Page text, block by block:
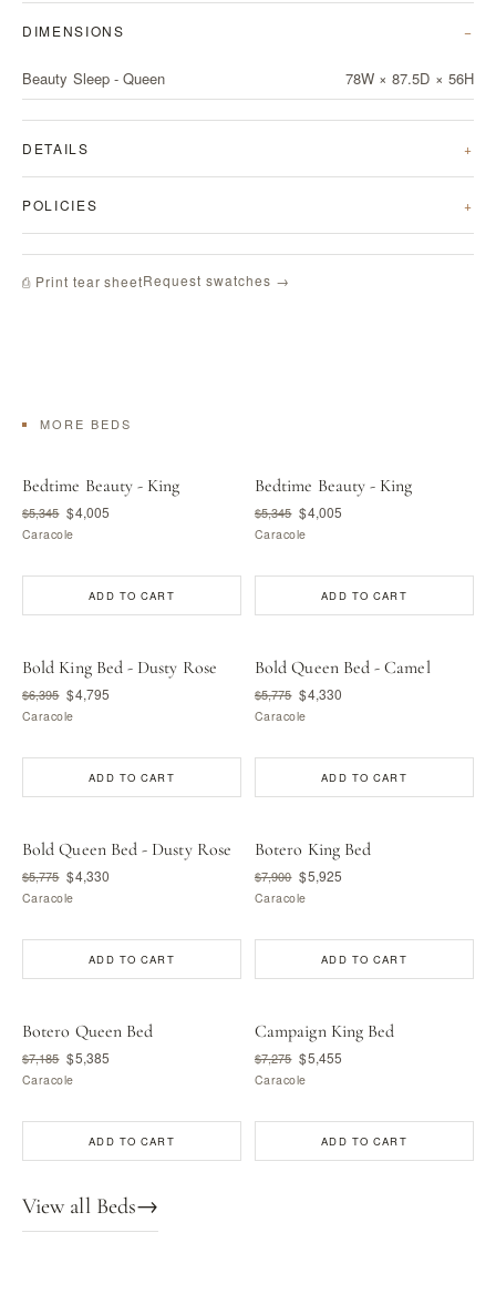
DIMENSIONS
Beauty Sleep - Queen 78W × 87.5D × 56H
DETAILS
POLICIES
⎙ Print tear sheetRequest swatches →
MORE BEDS
Bedtime Beauty - King
$5,345 $4,005
Caracole
ADD TO CART
Bedtime Beauty - King
$5,345 $4,005
Caracole
ADD TO CART
Bold King Bed - Dusty Rose
$6,395 $4,795
Caracole
ADD TO CART
Bold Queen Bed - Camel
$5,775 $4,330
Caracole
ADD TO CART
Bold Queen Bed - Dusty Rose
$5,775 $4,330
Caracole
ADD TO CART
Botero King Bed
$7,900 $5,925
Caracole
ADD TO CART
Botero Queen Bed
$7,185 $5,385
Caracole
ADD TO CART
Campaign King Bed
$7,275 $5,455
Caracole
ADD TO CART
View all Beds→